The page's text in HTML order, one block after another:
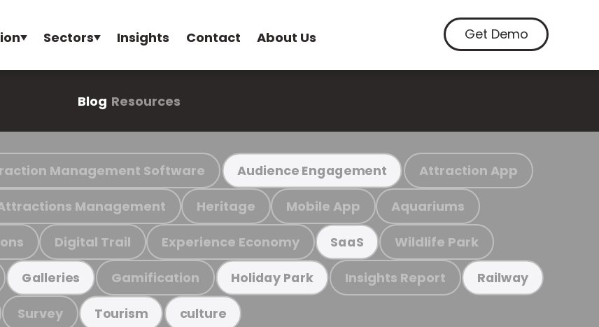
Sectors Insights Contact About Us Get Demo
Blog Resources
Management Software Audience Engagement Attraction App
Management Heritage Mobile App Aquariums
Digital Trail Experience Economy SaaS Wildlife Park
Galleries Gamification Holiday Park Insights Report Railway
Survey Tourism culture